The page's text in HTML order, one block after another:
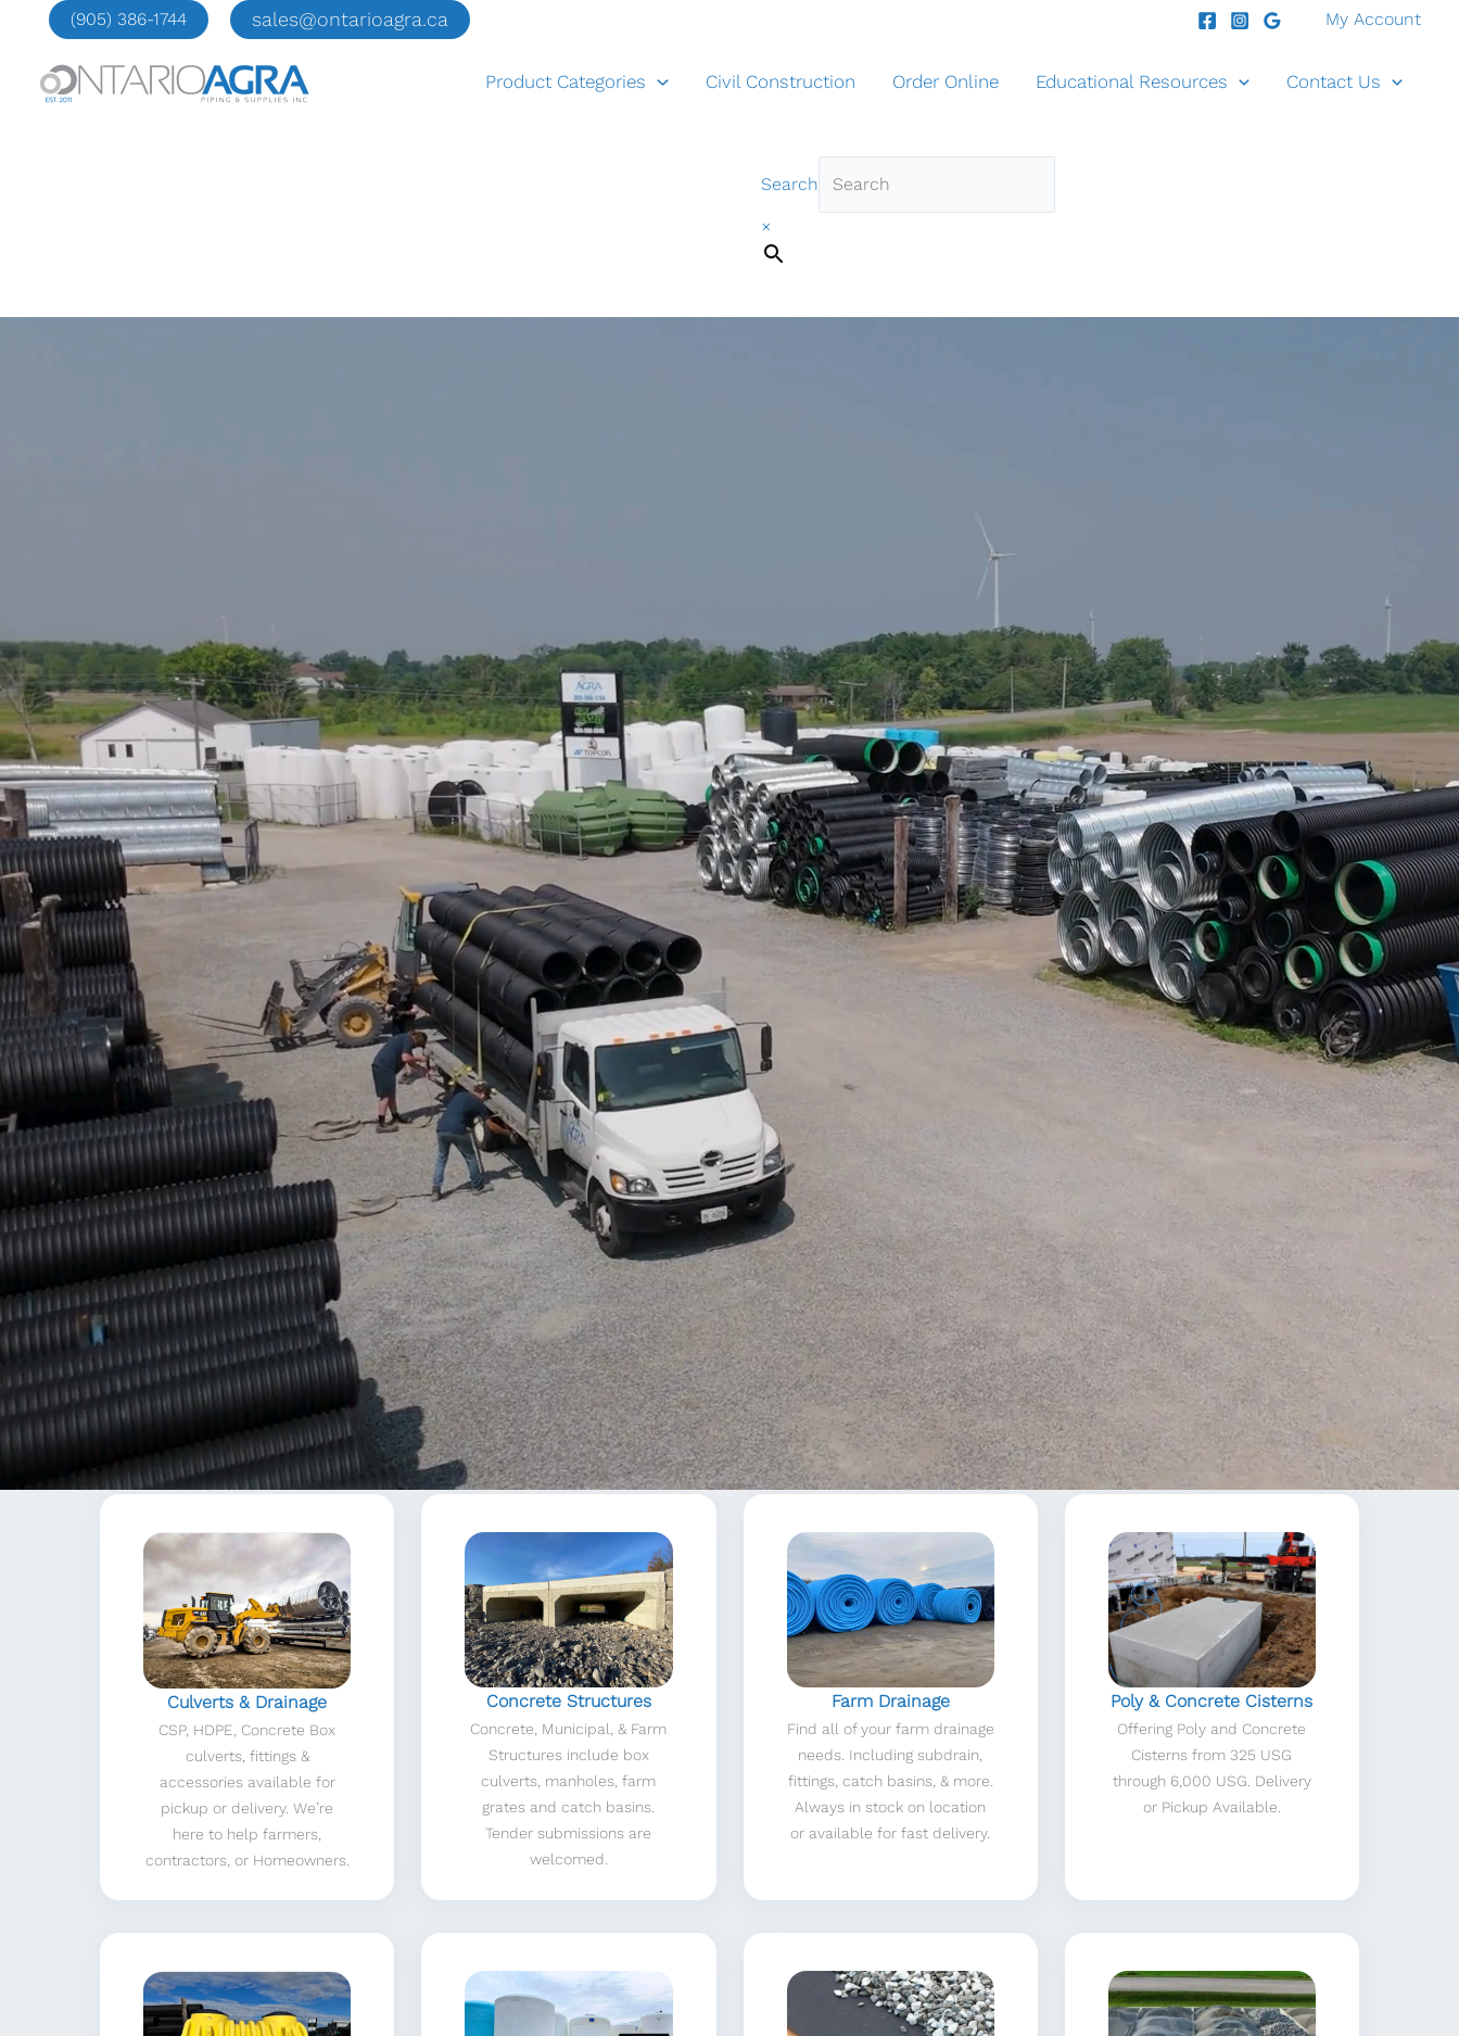
content
(905) 386-1744 sales@ontarioagra.ca My Account
Product Categories Civil Construction Order Online Educational Resources Contact Us
Search
×
Culverts & Drainage
CSP, HDPE, Concrete Box
culverts, fittings &
accessories available for
pickup or delivery. We’re
here to help farmers,
contractors, or Homeowners.
Concrete Structures
Concrete, Municipal, & Farm
Structures include box
culverts, manholes, farm
grates and catch basins.
Tender submissions are
welcomed.
Farm Drainage
Find all of your farm drainage
needs. Including subdrain,
fittings, catch basins, & more.
Always in stock on location
or available for fast delivery.
Poly & Concrete Cisterns
Offering Poly and Concrete
Cisterns from 325 USG
through 6,000 USG. Delivery
or Pickup Available.